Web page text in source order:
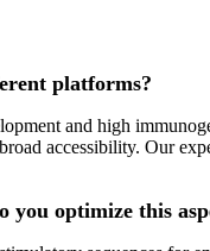
platforms?
and high
accessibility. Our
you optimize this